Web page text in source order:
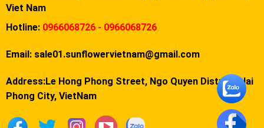
Viet Nam
Hotline: 0966068726 - 0966068726
Email: sale01.sunflowervietnam@gmail.com
Address:Le Hong Phong Street, Ngo Quyen District, Hai
Phong City, VietNam